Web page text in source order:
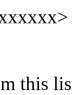
this